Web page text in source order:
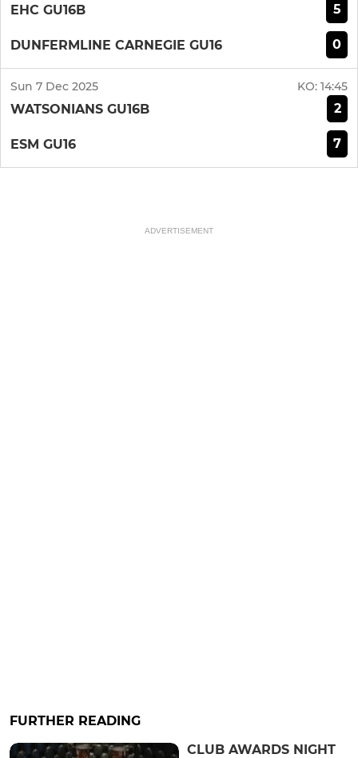
EHC GU16B 5
DUNFERMLINE CARNEGIE GU16 0
Sun 7 Dec 2025 KO: 14:45
WATSONIANS GU16B 2
ESM GU16 7
ADVERTISEMENT
FURTHER READING
CLUB AWARDS NIGHT